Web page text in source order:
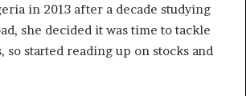
in 2013 after a decade studying
she decided it was time to tackle
so started reading up on stocks and